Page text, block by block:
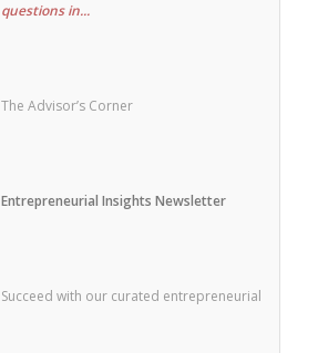
questions in...
The Advisor’s Corner
Entrepreneurial Insights Newsletter
Succeed with our curated entrepreneurial